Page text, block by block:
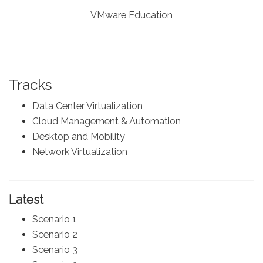
VMware Education
Tracks
Data Center Virtualization
Cloud Management & Automation
Desktop and Mobility
Network Virtualization
Latest
Scenario 1
Scenario 2
Scenario 3